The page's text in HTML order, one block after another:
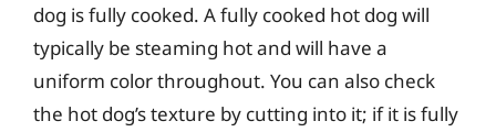
dog is fully cooked. A fully cooked hot dog will
typically be steaming hot and will have a
uniform color throughout. You can also check
the hot dog’s texture by cutting into it; if it is fully